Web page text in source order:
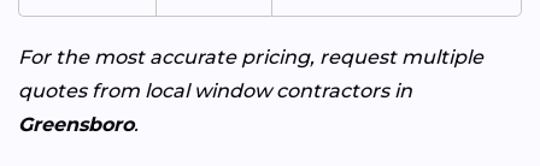
For the most accurate pricing, request multiple
quotes from local window contractors in
Greensboro.